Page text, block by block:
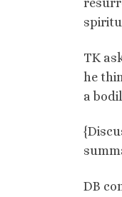
TK
he
a
DB